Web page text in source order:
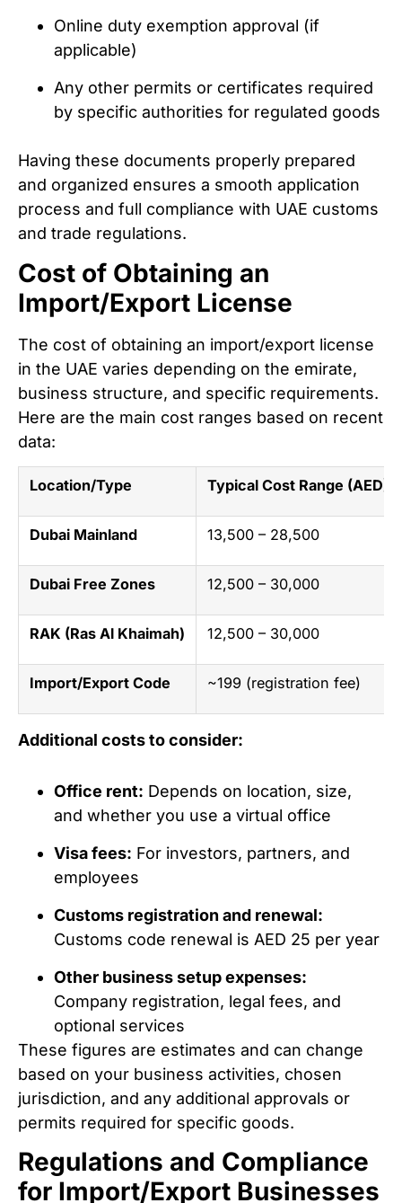
Online duty exemption approval (if
applicable)
Any other permits or certificates required
by specific authorities for regulated goods
Having these documents properly prepared
and organized ensures a smooth application
process and full compliance with UAE customs
and trade regulations.
Cost of Obtaining an
Import/Export License
The cost of obtaining an import/export license
in the UAE varies depending on the emirate,
business structure, and specific requirements.
Here are the main cost ranges based on recent
data:
Location/Type Typical Cost Range (AED)
Dubai Mainland 13,500 – 28,500
Dubai Free Zones 12,500 – 30,000
RAK (Ras Al Khaimah) 12,500 – 30,000
Import/Export Code ~199 (registration fee)
Additional costs to consider:
Office rent: Depends on location, size,
and whether you use a virtual office
Visa fees: For investors, partners, and
employees
Customs registration and renewal:
Customs code renewal is AED 25 per year
Other business setup expenses:
Company registration, legal fees, and
optional services
These figures are estimates and can change
based on your business activities, chosen
jurisdiction, and any additional approvals or
permits required for specific goods.
Regulations and Compliance
for Import/Export Businesses